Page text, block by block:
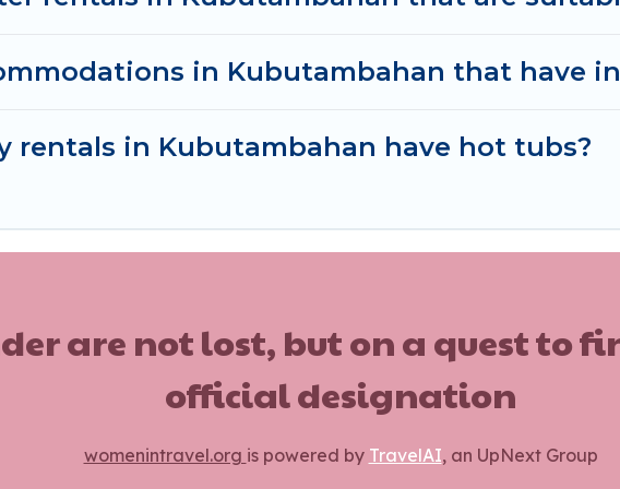
in Kubutambahan that have
rentals in Kubutambahan have hot tubs?
are not lost, but on a quest to
official designation
womenintravel.org is powered by TravelAI, an UpNext Group